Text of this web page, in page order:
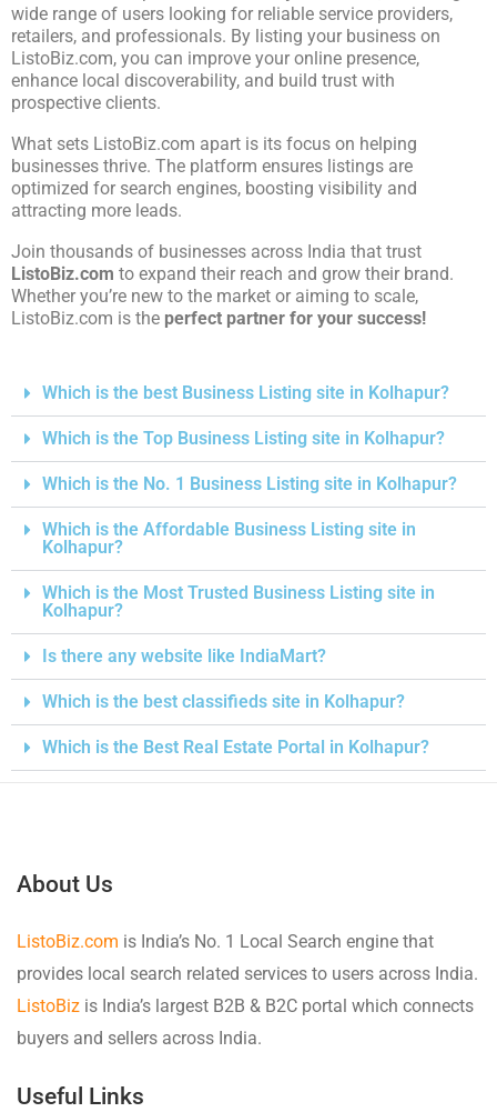
wide range of users looking for reliable service providers,
retailers, and professionals. By listing your business on
ListoBiz.com, you can improve your online presence,
enhance local discoverability, and build trust with
prospective clients.
What sets ListoBiz.com apart is its focus on helping
businesses thrive. The platform ensures listings are
optimized for search engines, boosting visibility and
attracting more leads.
Join thousands of businesses across India that trust
ListoBiz.com to expand their reach and grow their brand.
Whether you’re new to the market or aiming to scale,
ListoBiz.com is the perfect partner for your success!
Which is the best Business Listing site in Kolhapur?
Which is the Top Business Listing site in Kolhapur?
Which is the No. 1 Business Listing site in Kolhapur?
Which is the Affordable Business Listing site in
Kolhapur?
Which is the Most Trusted Business Listing site in
Kolhapur?
Is there any website like IndiaMart?
Which is the best classifieds site in Kolhapur?
Which is the Best Real Estate Portal in Kolhapur?
About Us
ListoBiz.com is India’s No. 1 Local Search engine that
provides local search related services to users across India.
ListoBiz is India’s largest B2B & B2C portal which connects
buyers and sellers across India.
Useful Links